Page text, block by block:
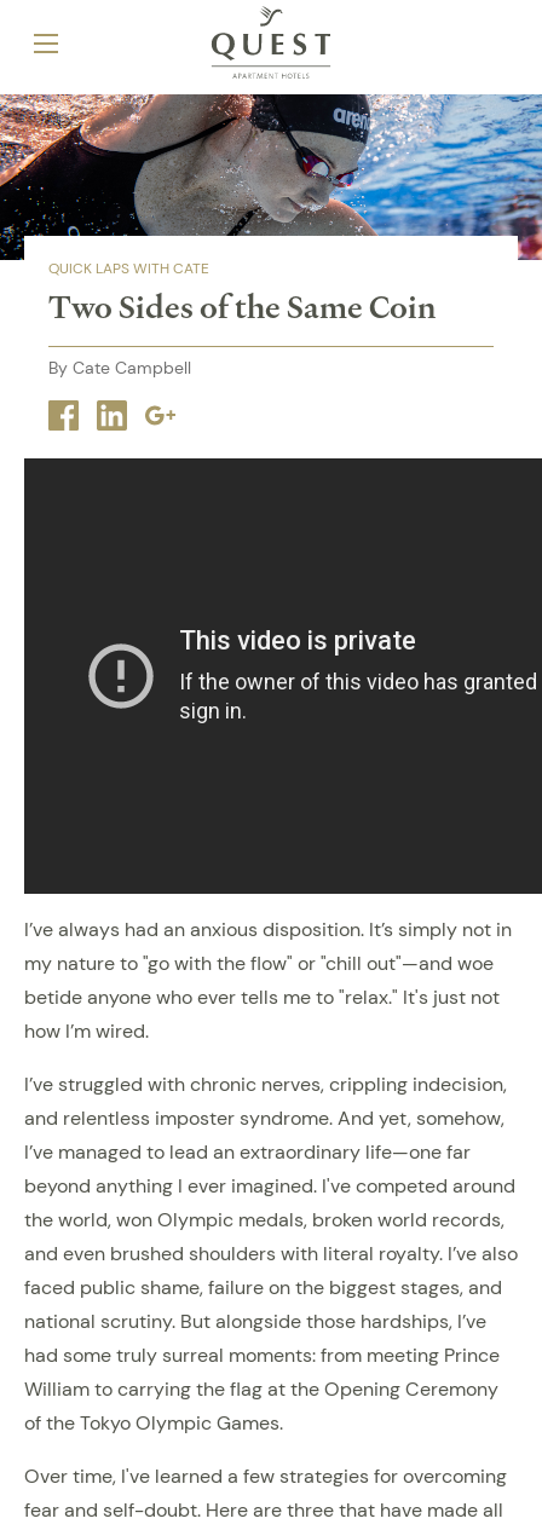
QUICK LAPS WITH CATE
Two Sides of the Same Coin
By Cate Campbell
Facebook
LinkedinGoogle
I’ve always had an anxious disposition. It’s simply not in
my nature to "go with the flow" or "chill out"—and woe
betide anyone who ever tells me to "relax." It's just not
how I’m wired.
I’ve struggled with chronic nerves, crippling indecision,
and relentless imposter syndrome. And yet, somehow,
I’ve managed to lead an extraordinary life—one far
beyond anything I ever imagined. I've competed around
the world, won Olympic medals, broken world records,
and even brushed shoulders with literal royalty. I’ve also
faced public shame, failure on the biggest stages, and
national scrutiny. But alongside those hardships, I’ve
had some truly surreal moments: from meeting Prince
William to carrying the flag at the Opening Ceremony
of the Tokyo Olympic Games.
Over time, I've learned a few strategies for overcoming
fear and self-doubt. Here are three that have made all